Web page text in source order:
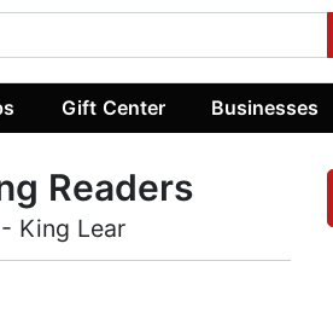
Gift Center Businesses
Readers
King Lear